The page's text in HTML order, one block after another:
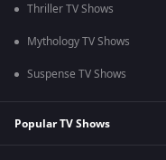
Thriller TV Shows
Mythology TV Shows
Suspense TV Shows
Popular TV Shows